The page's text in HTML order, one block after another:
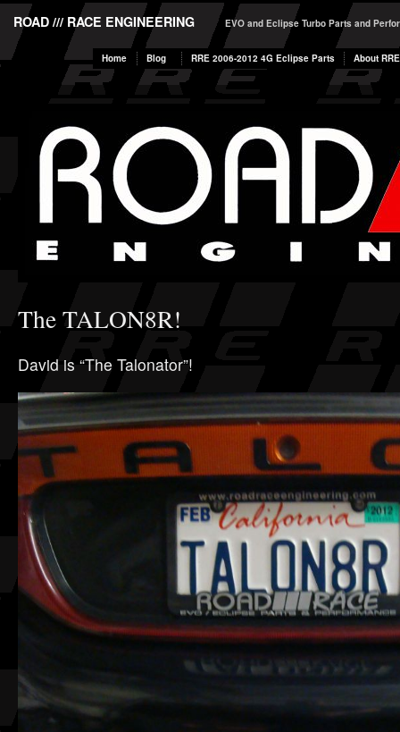
ROAD /// RACE ENGINEERING EVO and Eclipse Turbo Parts and
Home Blog RRE 2006-2012 4G Eclipse Parts About RRE
The TALON8R!
David is “The Talonator”!